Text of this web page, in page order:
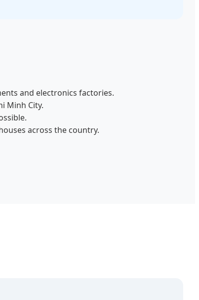
and electronics factories.
Minh City.
across the country.